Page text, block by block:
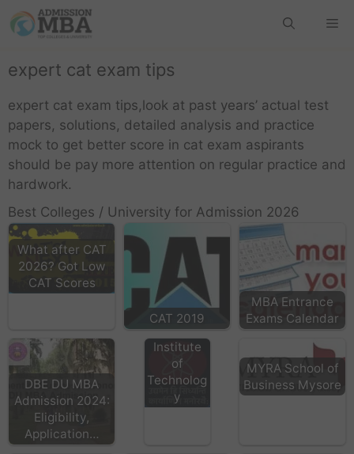
expert cat exam tips
expert cat exam tips,look at past years’ actual test
papers, solutions, detailed analysis and practice
mock to get better score in cat exam aspirants
should be pay more attention on regular practice and
hardwork.
Best Colleges / University for Admission 2026
What after CAT
2026? Got Low
CAT Scores
CAT 2019
MBA Entrance
Exams Calendar
DBE DU MBA
Admission 2024:
Eligibility,
Application…
MAIT
Delhi,
Maharaja
Agrasen
Institute
of
Technolog
y
MYRA School of
Business Mysore